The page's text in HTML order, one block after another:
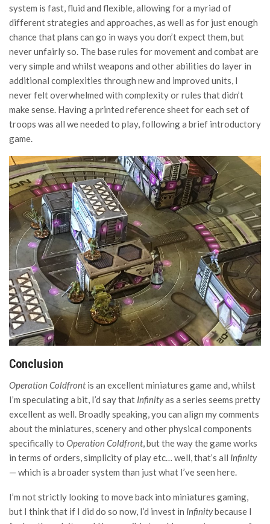
system is fast, fluid and flexible, allowing for a myriad of
different strategies and approaches, as well as for just enough
chance that plans can go in ways you don’t expect them, but
never unfairly so. The base rules for movement and combat are
very simple and whilst weapons and other abilities do layer in
additional complexities through new and improved units, I
never felt overwhelmed with complexity or rules that didn’t
make sense. Having a printed reference sheet for each set of
troops was all we needed to play, following a brief introductory
game.
Conclusion
Operation Coldfrontis an excellent miniatures game and, whilst
I’m speculating a bit, I’d say that Infinityas a series seems pretty
excellent as well. Broadly speaking, you can align my comments
about the miniatures, scenery and other physical components
specifically to Operation Coldfront, but the way the game works
in terms of orders, simplicity of play etc… well, that’s all Infinity
— which is a broader system than just what I’ve seen here.
I’m not strictly looking to move back into miniatures gaming,
but I think that if I did do so now, I’d invest in Infinitybecause I